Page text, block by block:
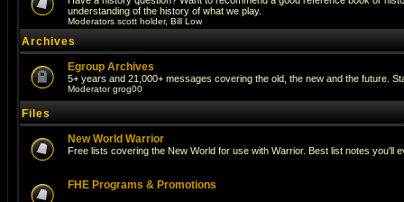
understanding of the history of what we play.
Moderators scott holder, Bill Low
Archives
Egroup Archives
5+ years and 21,000+ messages covering the old, the new and the future.
Moderatorgrog00
Files
New World Warrior
Free lists covering the New World for use with Warrior. Best list notes you'll
FHE Programs & Promotions